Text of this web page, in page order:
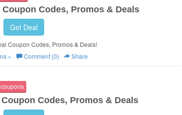
Coupon Codes, Promos & Deals
Get Deal
Coupon Codes, Promos & Deals!
» Comment (0) Share
Codes, Promos & Deals